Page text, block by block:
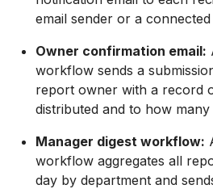
email sender or a
Owner confirmation email:
workflow sends a
report owner with a record
distributed and to how many
Manager digest workflow:
workflow aggregates all
day by department and